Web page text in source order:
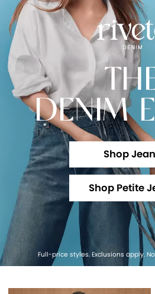
DENIM
Shop
Shop Petite
Full-price styles. Exclusions apply.